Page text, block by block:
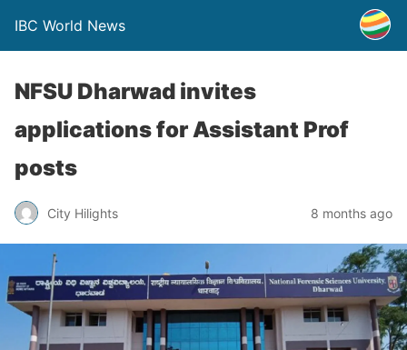
IBC World News
NFSU Dharwad invites
applications for Assistant Prof
posts
City Hilights 8 months ago